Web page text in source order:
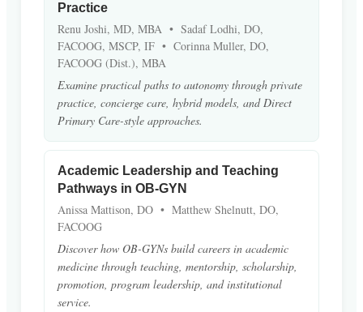
Practice
Renu Joshi, MD, MBA • Sadaf Lodhi, DO,
FACOOG, MSCP, IF • Corinna Muller, DO,
FACOOG (Dist.), MBA
Examine practical paths to autonomy through private
practice, concierge care, hybrid models, and Direct
Primary Care-style approaches.
Academic Leadership and Teaching
Pathways in OB-GYN
Anissa Mattison, DO • Matthew Shelnutt, DO,
FACOOG
Discover how OB-GYNs build careers in academic
medicine through teaching, mentorship, scholarship,
promotion, program leadership, and institutional
service.